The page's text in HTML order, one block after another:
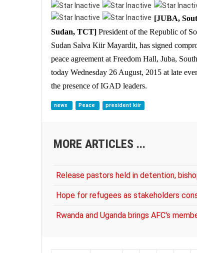
[JUBA,
Sudan, TCT] President of the Republic of
Sudan Salva Kiir Mayardit, has signed
peace agreement at Freedom Hall, Juba,
today Wednesday 26 August, 2015 at late
the presence of IGAD leaders.
news Peace president kiir
MORE ARTICLES ...
Release pastors held in detention,
Hope for refugees as stakeholders
Rwanda and Uganda brings AFC's